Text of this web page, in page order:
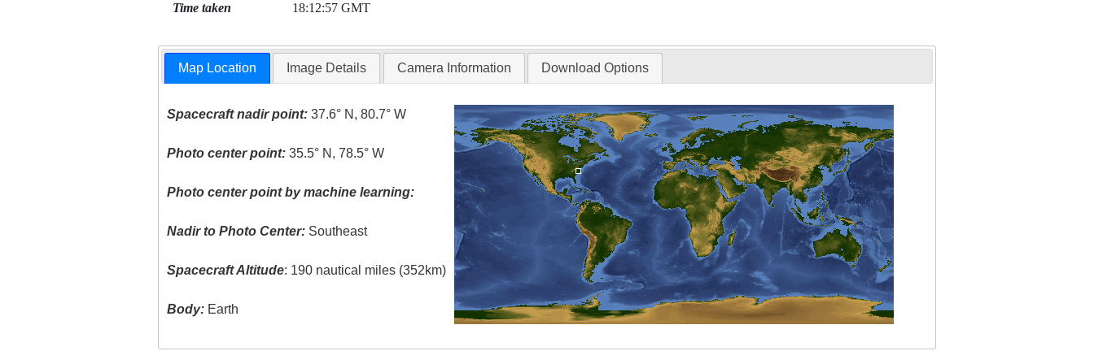
Time taken 18:12:57 GMT
Map Location Image Details Camera Information Download Options
Spacecraft nadir point: 37.6° N, 80.7° W
Photo center point: 35.5° N, 78.5° W
Photo center point by machine learning:
Nadir to Photo Center: Southeast
Spacecraft Altitude: 190 nautical miles (352km)
Body: Earth